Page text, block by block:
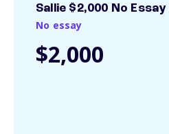
Sallie $2,000 No
No essay
$2,000